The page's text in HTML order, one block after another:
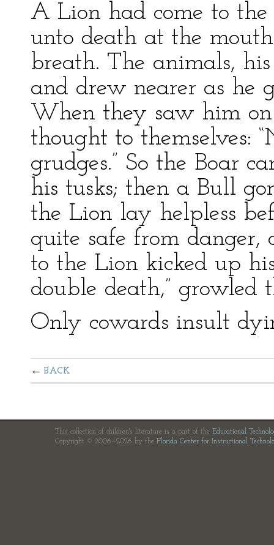
A Lion had come to
unto death at the
breath. The animals,
and drew nearer as he
When they saw him
thought to themselves:
grudges.” So the Boar
his tusks; then a Bull
the Lion lay helpless
quite safe from
to the Lion kicked up
double death,” growled
Only cowards insult
BACK
This collection of children's literature is a part of the Educational
Copyright © 2006—2026 by the Florida Center for Instructional